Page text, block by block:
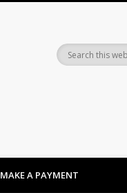
MAKE A PAYMENT